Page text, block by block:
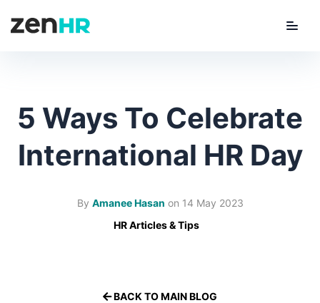
5 Ways To Celebrate
International HR Day
By Amanee Hasan on 14 May 2023
HR Articles & Tips
BACK TO MAIN BLOG